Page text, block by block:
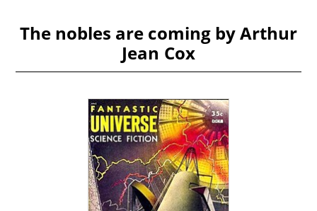
The nobles are coming by Arthur
Jean Cox